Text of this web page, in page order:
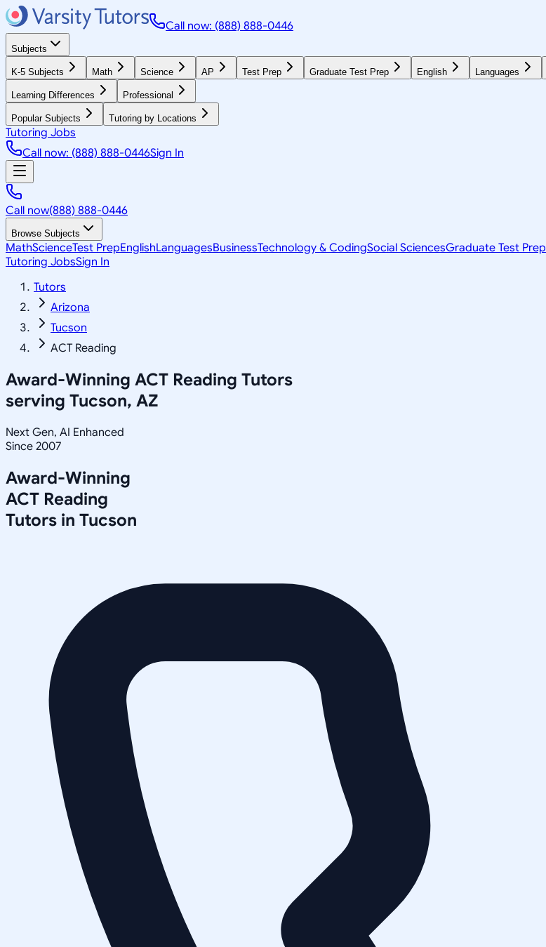
Call now: (888) 888-0446
Subjects
K-5 Subjects Math Science AP Test Prep Graduate Test Prep English Languages
Learning Differences Professional
Popular Subjects Tutoring by Locations
Tutoring Jobs
Call now: (888) 888-0446Sign In
Call now(888) 888-0446
Browse Subjects
MathScienceTest PrepEnglishLanguagesBusinessTechnology & CodingSocial SciencesGraduate Test Prep
Tutoring JobsSign In
Tutors
Arizona
Tucson
ACT Reading
Award-Winning ACT Reading Tutors
serving Tucson, AZ
Next Gen, AI Enhanced
Since 2007
Award-Winning
ACT Reading
Tutors in Tucson